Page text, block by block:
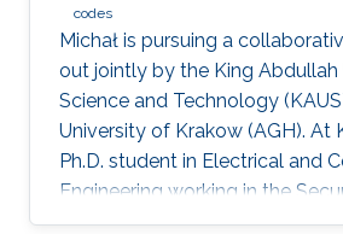
codes
Michał is pursuing a
out jointly by the King
Science and Technology
University of Krakow (AGH). At
Ph.D. student in Electrical and
Engineering working in the
Generation Resilient Systems